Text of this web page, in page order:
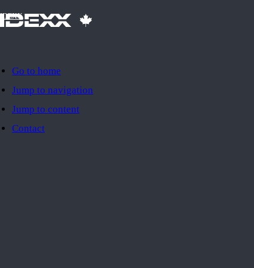
Go to home
Jump to navigation
Jump to content
Contact
IDEXX